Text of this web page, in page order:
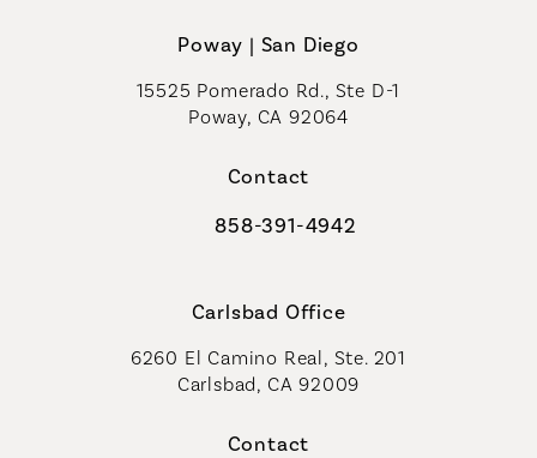
Poway | San Diego
15525 Pomerado Rd., Ste D-1
Poway, CA 92064
Contact
Call Coastal Plastic Surgeons on
858-391-4942
Carlsbad Office
6260 El Camino Real, Ste. 201
Carlsbad, CA 92009
Contact